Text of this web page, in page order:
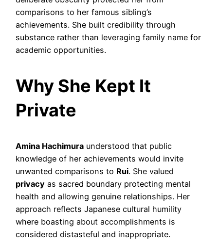
comparisons to her famous sibling’s
achievements. She built credibility through
substance rather than leveraging family name for
academic opportunities.
Why She Kept It
Private
Amina Hachimura understood that public
knowledge of her achievements would invite
unwanted comparisons to Rui. She valued
privacy as sacred boundary protecting mental
health and allowing genuine relationships. Her
approach reflects Japanese cultural humility
where boasting about accomplishments is
considered distasteful and inappropriate.